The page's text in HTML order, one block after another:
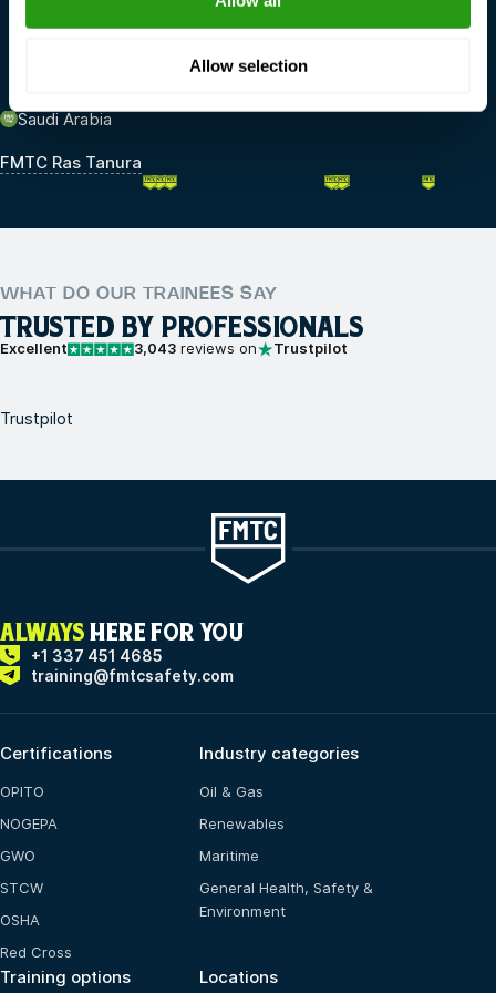
Allow selection
FMTC IJmuiden
Saudi Arabia
FMTC Ras Tanura
WHAT DO OUR TRAINEES SAY
TRUSTED BY PROFESSIONALS
Excellent 3,043 reviews on Trustpilot
Trustpilot
ALWAYS HERE FOR YOU
+1 337 451 4685
training@fmtcsafety.com
Certifications
OPITO
NOGEPA
GWO
STCW
OSHA
Red Cross
Industry categories
Oil & Gas
Renewables
Maritime
General Health, Safety &
Environment
Training options Locations